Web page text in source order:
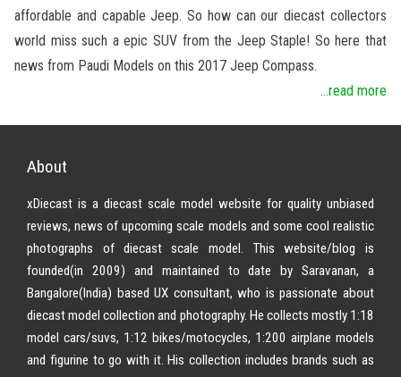
affordable and capable Jeep. So how can our diecast collectors
world miss such a epic SUV from the Jeep Staple! So here that
news from Paudi Models on this 2017 Jeep Compass.
...read more
About
xDiecast is a diecast scale model website for quality unbiased
reviews, news of upcoming scale models and some cool realistic
photographs of diecast scale model. This website/blog is
founded(in 2009) and maintained to date by Saravanan, a
Bangalore(India) based UX consultant, who is passionate about
diecast model collection and photography. He collects mostly 1:18
model cars/suvs, 1:12 bikes/motocycles, 1:200 airplane models
and figurine to go with it. His collection includes brands such as